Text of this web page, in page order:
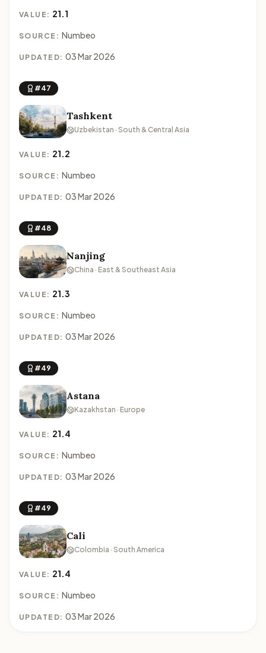
VALUE: 21.1
SOURCE: Numbeo
UPDATED: 03 Mar 2026
#47
Tashkent
Uzbekistan · South & Central Asia
VALUE: 21.2
SOURCE: Numbeo
UPDATED: 03 Mar 2026
#48
Nanjing
China · East & Southeast Asia
VALUE: 21.3
SOURCE: Numbeo
UPDATED: 03 Mar 2026
#49
Astana
Kazakhstan · Europe
VALUE: 21.4
SOURCE: Numbeo
UPDATED: 03 Mar 2026
#49
Cali
Colombia · South America
VALUE: 21.4
SOURCE: Numbeo
UPDATED: 03 Mar 2026